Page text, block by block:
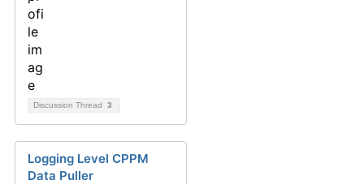
Discussion Thread 3
Logging Level CPPM
Data Puller